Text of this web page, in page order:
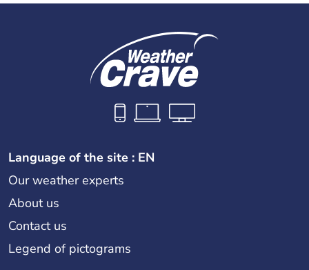
Language of the site : EN
Our weather experts
About us
Contact us
Legend of pictograms